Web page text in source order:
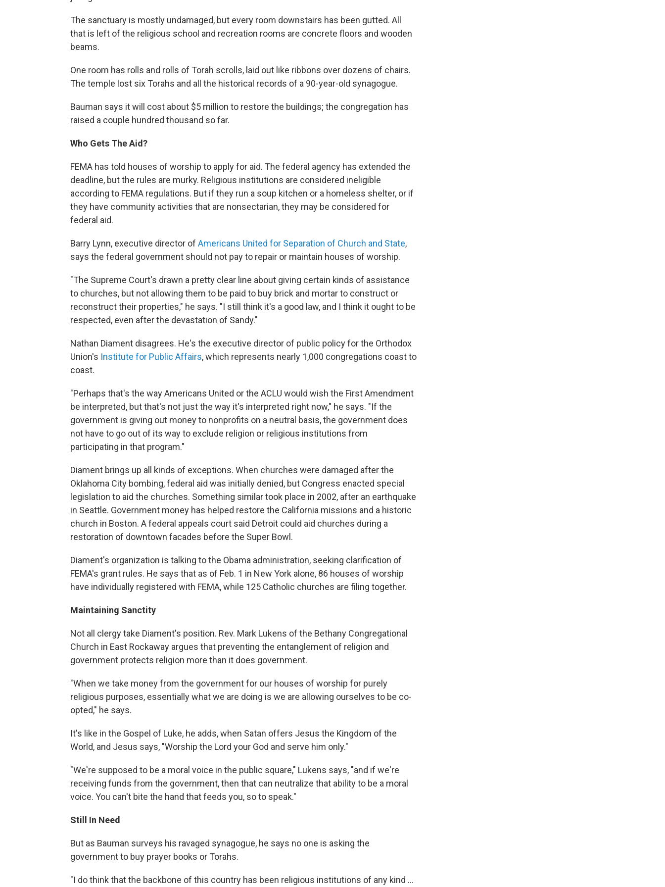
The sanctuary is mostly undamaged, but every room downstairs has been gutted. All
that is left of the religious school and recreation rooms are concrete floors and wooden
beams.
One room has rolls and rolls of Torah scrolls, laid out like ribbons over dozens of chairs.
The temple lost six Torahs and all the historical records of a 90-year-old synagogue.
Bauman says it will cost about $5 million to restore the buildings; the congregation has
raised a couple hundred thousand so far.
Who Gets The Aid?
FEMA has told houses of worship to apply for aid. The federal agency has extended the
deadline, but the rules are murky. Religious institutions are considered ineligible
according to FEMA regulations. But if they run a soup kitchen or a homeless shelter, or if
they have community activities that are nonsectarian, they may be considered for
federal aid.
Barry Lynn, executive director of Americans United for Separation of Church and State,
says the federal government should not pay to repair or maintain houses of worship.
"The Supreme Court's drawn a pretty clear line about giving certain kinds of assistance
to churches, but not allowing them to be paid to buy brick and mortar to construct or
reconstruct their properties," he says. "I still think it's a good law, and I think it ought to be
respected, even after the devastation of Sandy."
Nathan Diament disagrees. He's the executive director of public policy for the Orthodox
Union's Institute for Public Affairs, which represents nearly 1,000 congregations coast to
coast.
"Perhaps that's the way Americans United or the ACLU would wish the First Amendment
be interpreted, but that's not just the way it's interpreted right now," he says. "If the
government is giving out money to nonprofits on a neutral basis, the government does
not have to go out of its way to exclude religion or religious institutions from
participating in that program."
Diament brings up all kinds of exceptions. When churches were damaged after the
Oklahoma City bombing, federal aid was initially denied, but Congress enacted special
legislation to aid the churches. Something similar took place in 2002, after an earthquake
in Seattle. Government money has helped restore the California missions and a historic
church in Boston. A federal appeals court said Detroit could aid churches during a
restoration of downtown facades before the Super Bowl.
Diament's organization is talking to the Obama administration, seeking clarification of
FEMA's grant rules. He says that as of Feb. 1 in New York alone, 86 houses of worship
have individually registered with FEMA, while 125 Catholic churches are filing together.
Maintaining Sanctity
Not all clergy take Diament's position. Rev. Mark Lukens of the Bethany Congregational
Church in East Rockaway argues that preventing the entanglement of religion and
government protects religion more than it does government.
"When we take money from the government for our houses of worship for purely
religious purposes, essentially what we are doing is we are allowing ourselves to be co-
opted," he says.
It's like in the Gospel of Luke, he adds, when Satan offers Jesus the Kingdom of the
World, and Jesus says, "Worship the Lord your God and serve him only."
"We're supposed to be a moral voice in the public square," Lukens says, "and if we're
receiving funds from the government, then that can neutralize that ability to be a moral
voice. You can't bite the hand that feeds you, so to speak."
Still In Need
But as Bauman surveys his ravaged synagogue, he says no one is asking the
government to buy prayer books or Torahs.
"I do think that the backbone of this country has been religious institutions of any kind ...